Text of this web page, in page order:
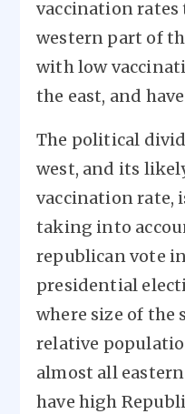
vaccination
western part of
with low
the east, and
The political
west, and its
vaccination rate,
taking into
republican vote
presidential
where size of the
relative
almost all
have high